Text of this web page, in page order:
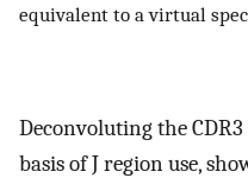
equivalent to a virtual
Deconvoluting the
basis of J region use,